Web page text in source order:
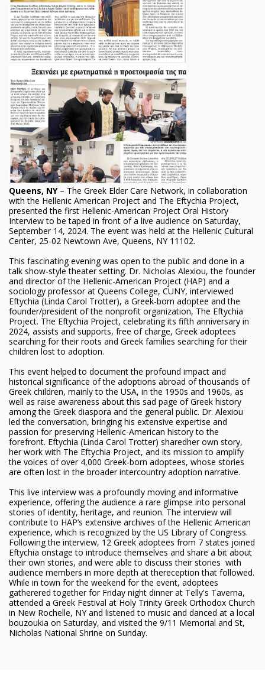
Queens, NY – The Greek Elder Care Network, in collaboration
with the Hellenic American Project and The Eftychia Project,
presented the first Hellenic-American Project Oral History
Interview to be taped in front of a live audience on Saturday,
September 14, 2024. The event was held at the Hellenic Cultural
Center, 25-02 Newtown Ave, Queens, NY 11102.
This fascinating evening was open to the public and done in a
talk show-style theater setting. Dr. Nicholas Alexiou, the founder
and director of the Hellenic-American Project (HAP) and a
sociology professor at Queens College, CUNY, interviewed
Eftychia (Linda Carol Trotter), a Greek-born adoptee and the
founder/president of the nonprofit organization, The Eftychia
Project. The Eftychia Project, celebrating its fifth anniversary in
2024, assists and supports, free of charge, Greek adoptees
searching for their roots and Greek families searching for their
children lost to adoption.
This event helped to document the profound impact and
historical significance of the adoptions abroad of thousands of
Greek children, mainly to the USA, in the 1950s and 1960s, as
well as raise awareness about this sad page of Greek history
among the Greek diaspora and the general public. Dr. Alexiou
led the conversation, bringing his extensive expertise and
passion for preserving Hellenic-American history to the
forefront. Eftychia (Linda Carol Trotter) sharedher own story,
her work with The Eftychia Project, and its mission to amplify
the voices of over 4,000 Greek-born adoptees, whose stories
are often lost in the broader intercountry adoption narrative.
This live interview was a profoundly moving and informative
experience, offering the audience a rare glimpse into personal
stories of identity, heritage, and reunion. The interview will
contribute to HAP’s extensive archives of the Hellenic American
experience, which is recognized by the US Library of Congress.
Following the interview, 12 Greek adoptees from 7 states joined
Eftychia onstage to introduce themselves and share a bit about
their own stories, and were able to discuss their stories with
audience members in more depth at thereception that followed.
While in town for the weekend for the event, adoptees
gatherered together for Friday night dinner at Telly's Taverna,
attended a Greek Festival at Holy Trinity Greek Orthodox Church
in New Rochelle, NY and listened to music and danced at a local
bouzoukia on Saturday, and visited the 9/11 Memorial and St,
Nicholas National Shrine on Sunday.